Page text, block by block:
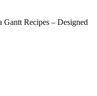
Recipes – Designed